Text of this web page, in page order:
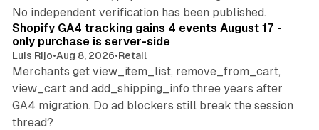
No independent verification has been published.
Shopify GA4 tracking gains 4 events August 17 -
only purchase is server-side
Luis Rijo•Aug 8, 2026•Retail
Merchants get view_item_list, remove_from_cart,
view_cart and add_shipping_info three years after
GA4 migration. Do ad blockers still break the session
thread?